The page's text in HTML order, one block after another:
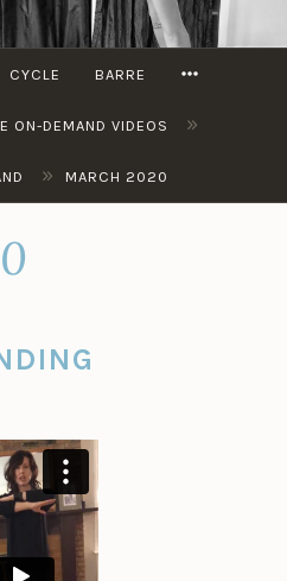
CYCLE BARRE
ON-DEMAND VIDEOS »
» MARCH 2020